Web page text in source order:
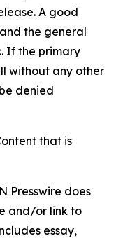
A good
the general
If the primary
without any other
denied
that is
Presswire does
and/or link to
essay,